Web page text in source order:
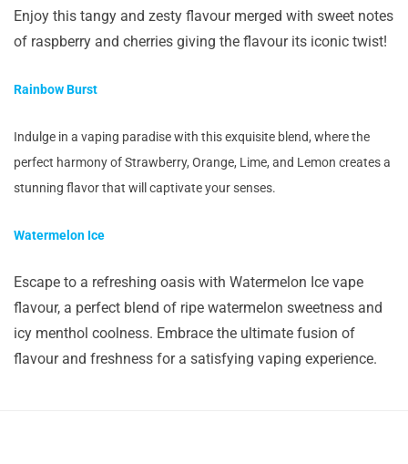
Enjoy this tangy and zesty flavour merged with sweet notes
of raspberry and cherries giving the flavour its iconic twist!
Rainbow Burst
Indulge in a vaping paradise with this exquisite blend, where the
perfect harmony of Strawberry, Orange, Lime, and Lemon creates a
stunning flavor that will captivate your senses.
Watermelon Ice
Escape to a refreshing oasis with Watermelon Ice vape
flavour, a perfect blend of ripe watermelon sweetness and
icy menthol coolness. Embrace the ultimate fusion of
flavour and freshness for a satisfying vaping experience.